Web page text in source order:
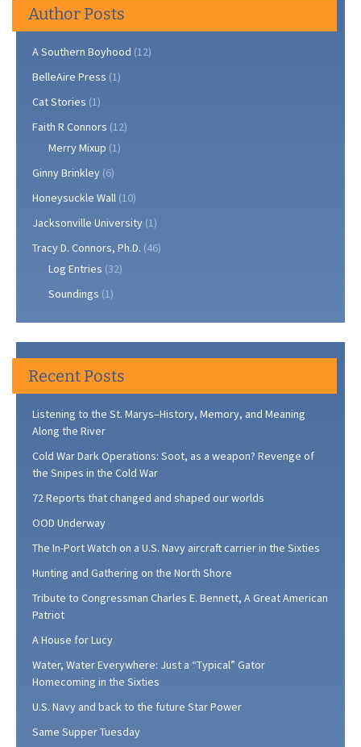
Author Posts
A Southern Boyhood (12)
BelleAire Press (1)
Cat Stories (1)
Faith R Connors (12)
Merry Mixup (1)
Ginny Brinkley (6)
Honeysuckle Wall (10)
Jacksonville University (1)
Tracy D. Connors, Ph.D. (46)
Log Entries (32)
Soundings (1)
Recent Posts
Listening to the St. Marys–History, Memory, and Meaning
Along the River
Cold War Dark Operations: Soot, as a weapon? Revenge of
the Snipes in the Cold War
72 Reports that changed and shaped our worlds
OOD Underway
The In-Port Watch on a U.S. Navy aircraft carrier in the Sixties
Hunting and Gathering on the North Shore
Tribute to Congressman Charles E. Bennett, A Great American
Patriot
A House for Lucy
Water, Water Everywhere: Just a “Typical” Gator
Homecoming in the Sixties
U.S. Navy and back to the future Star Power
Same Supper Tuesday